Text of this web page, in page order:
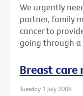
We urgently
partner, family
cancer to
going through a
Breast care
Tuesday 1 July 2008